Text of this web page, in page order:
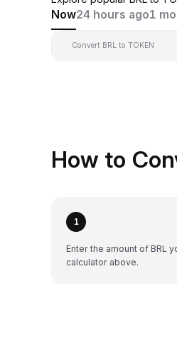
Now24 hours ago1
Convert BRL to TOKEN
How to
1
Enter the amount of BRL
calculator above.